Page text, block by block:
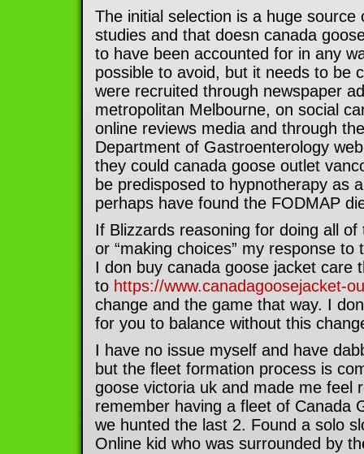
The initial selection is a huge source
studies and that doesn canada
to have been accounted for in any
possible to avoid, but it needs to be
were recruited through newspaper
metropolitan Melbourne, on social
online reviews media and through
Department of Gastroenterology
they could canada goose outlet
be predisposed to hypnotherapy as
perhaps have found the FODMAP
If Blizzards reasoning for doing all
or “making choices” my response
I don buy canada goose jacket care
to https://www.canadagoosejacket-
change and the game that way. I
for you to balance without this
I have no issue myself and have
but the fleet formation process is
goose victoria uk and made me feel
remember having a fleet of Canada
we hunted the last 2. Found a solo
Online kid who was surrounded by